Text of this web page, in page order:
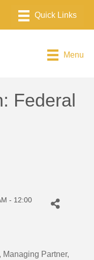
Menu
Federal
- 12:00
Partner,